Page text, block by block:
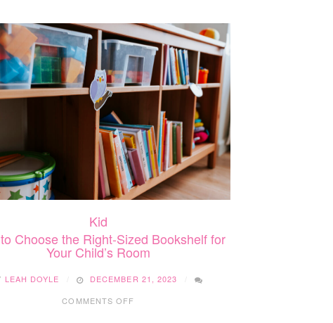
PARENTAL
ADVISORY
Kid
Choose the Right-Sized Bookshelf for
Your Child’s Room
LEAH DOYLE
DECEMBER 21, 2023
COMMENTS OFF